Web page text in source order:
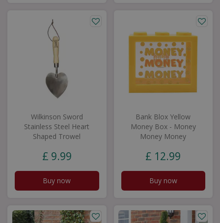
Wilkinson Sword
Stainless Steel Heart
Shaped Trowel
£ 9.99
Buy now
Bank Blox Yellow
Money Box - Money
Money Money
£ 12.99
Buy now